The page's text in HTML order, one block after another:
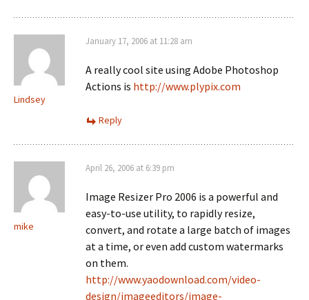
Lindsey
January 17, 2006 at 11:28 am
A really cool site using Adobe Photoshop
Actions is http://www.plypix.com
Reply
mike
April 26, 2006 at 6:39 pm
Image Resizer Pro 2006 is a powerful and
easy-to-use utility, to rapidly resize,
convert, and rotate a large batch of images
at a time, or even add custom watermarks
on them.
http://www.yaodownload.com/video-
design/imageeditors/image-